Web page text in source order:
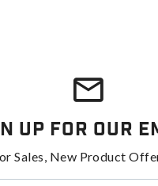
Up For Our
Sales, New Product